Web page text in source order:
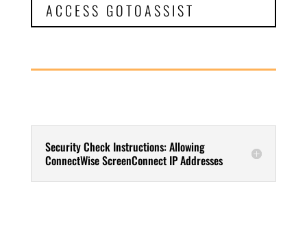
ACCESS GOTOASSIST
Security Check Instructions: Allowing
ConnectWise ScreenConnect IP Addresses